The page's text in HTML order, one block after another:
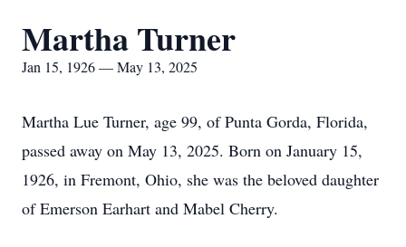
Martha Turner
Jan 15, 1926 — May 13, 2025
Martha Lue Turner, age 99, of Punta Gorda, Florida,
passed away on May 13, 2025. Born on January 15,
1926, in Fremont, Ohio, she was the beloved daughter
of Emerson Earhart and Mabel Cherry.